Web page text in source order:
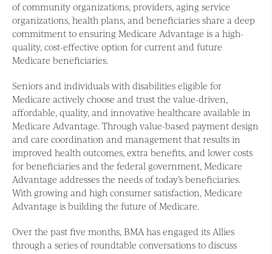
of community organizations, providers, aging service
organizations, health plans, and beneficiaries share a deep
commitment to ensuring Medicare Advantage is a high-
quality, cost-effective option for current and future
Medicare beneficiaries.
Seniors and individuals with disabilities eligible for
Medicare actively choose and trust the value-driven,
affordable, quality, and innovative healthcare available in
Medicare Advantage. Through value-based payment design
and care coordination and management that results in
improved health outcomes, extra benefits, and lower costs
for beneficiaries and the federal government, Medicare
Advantage addresses the needs of today’s beneficiaries.
With growing and high consumer satisfaction, Medicare
Advantage is building the future of Medicare.
Over the past five months, BMA has engaged its Allies
through a series of roundtable conversations to discuss